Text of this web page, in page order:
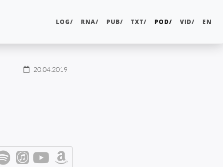
LOG/ RNA/ PUB/ TXT/ POD/ VID/ EN
20.04.2019